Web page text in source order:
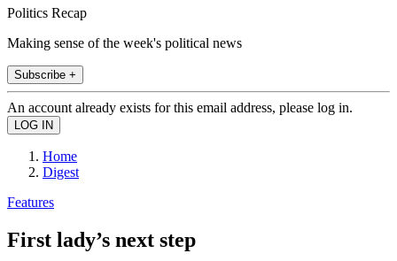
Politics Recap
Making sense of the week's political news
Subscribe +
An account already exists for this email address, please log in.
Home
Digest
Features
First lady’s next step